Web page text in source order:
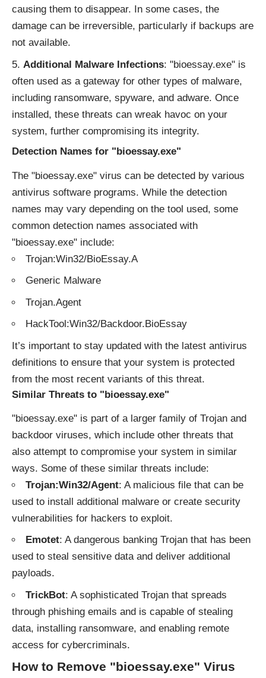
causing them to disappear. In some cases, the
damage can be irreversible, particularly if backups are
not available.
Additional Malware Infections: "bioessay.exe" is
often used as a gateway for other types of malware,
including ransomware, spyware, and adware. Once
installed, these threats can wreak havoc on your
system, further compromising its integrity.
Detection Names for "bioessay.exe"
The "bioessay.exe" virus can be detected by various
antivirus software programs. While the detection
names may vary depending on the tool used, some
common detection names associated with
"bioessay.exe" include:
Trojan:Win32/BioEssay.A
Generic Malware
Trojan.Agent
HackTool:Win32/Backdoor.BioEssay
It’s important to stay updated with the latest antivirus
definitions to ensure that your system is protected
from the most recent variants of this threat.
Similar Threats to "bioessay.exe"
"bioessay.exe" is part of a larger family of Trojan and
backdoor viruses, which include other threats that
also attempt to compromise your system in similar
ways. Some of these similar threats include:
Trojan:Win32/Agent: A malicious file that can be
used to install additional malware or create security
vulnerabilities for hackers to exploit.
Emotet: A dangerous banking Trojan that has been
used to steal sensitive data and deliver additional
payloads.
TrickBot: A sophisticated Trojan that spreads
through phishing emails and is capable of stealing
data, installing ransomware, and enabling remote
access for cybercriminals.
How to Remove "bioessay.exe" Virus